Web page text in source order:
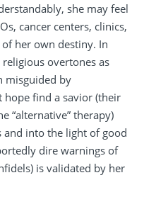
she may feel
cancer centers, clinics,
her own destiny. In
overtones as
misguided by
find a savior (their
“alternative” therapy)
and into the light of good
dire warnings of
is validated by her